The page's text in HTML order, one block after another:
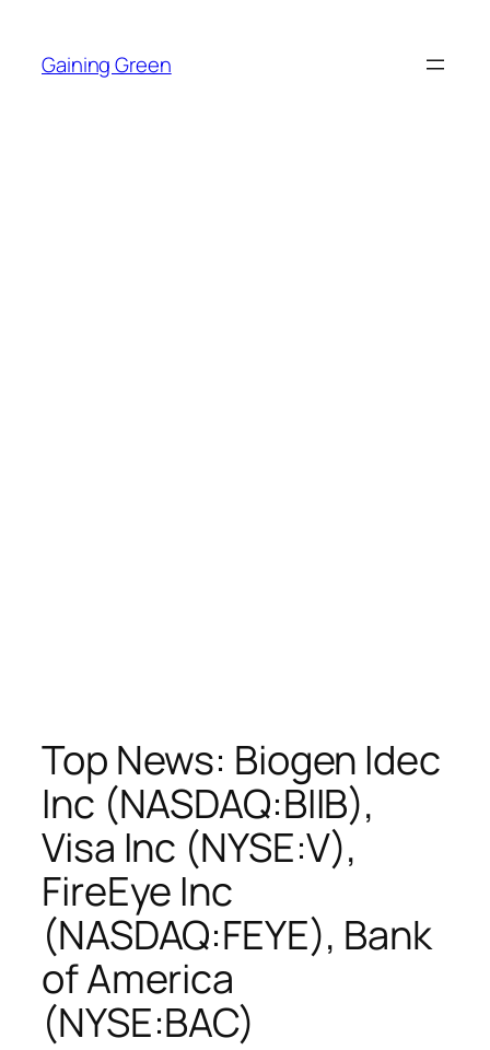
content
Gaining Green
Top News: Biogen Idec
Inc (NASDAQ:BIIB),
Visa Inc (NYSE:V),
FireEye Inc
(NASDAQ:FEYE), Bank
of America
(NYSE:BAC)